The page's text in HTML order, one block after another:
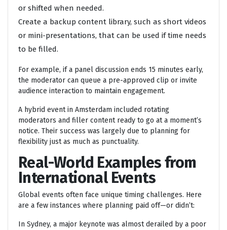
or shifted when needed.
Create a backup content library, such as short videos
or mini-presentations, that can be used if time needs
to be filled.
For example, if a panel discussion ends 15 minutes early,
the moderator can queue a pre-approved clip or invite
audience interaction to maintain engagement.
A hybrid event in Amsterdam included rotating
moderators and filler content ready to go at a moment’s
notice. Their success was largely due to planning for
flexibility just as much as punctuality.
Real-World Examples from
International Events
Global events often face unique timing challenges. Here
are a few instances where planning paid off—or didn’t:
In Sydney, a major keynote was almost derailed by a poor